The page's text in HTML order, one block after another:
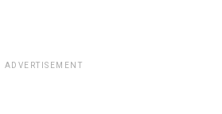
ADVERTISEMENT